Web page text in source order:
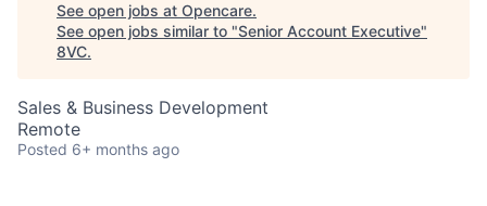
See open jobs at Opencare.
See open jobs similar to "Senior Account Executive"
8VC.
Sales & Business Development
Remote
Posted 6+ months ago